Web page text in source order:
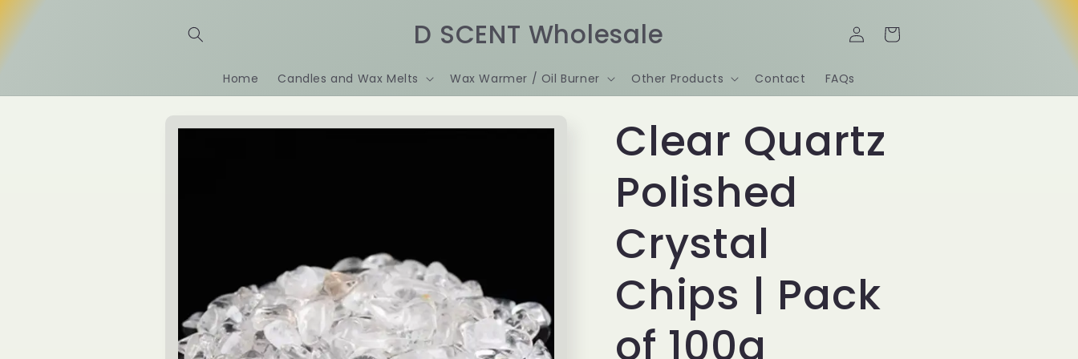
D SCENT Wholesale
Home Candles and Wax Melts Wax Warmer / Oil Burner Other Products Contact FAQs
Log
in
Cart
product
Clear Quartz
Polished
Crystal
Chips | Pack
of 100g